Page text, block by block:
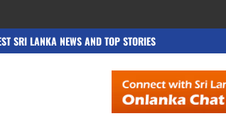
SRI LANKA NEWS AND TOP STORIES